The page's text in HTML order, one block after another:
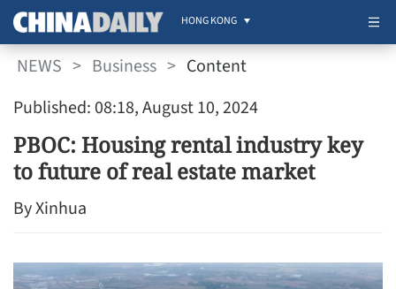
HONG KONG
NEWS > Business > Content
Published: 08:18, August 10, 2024
PBOC: Housing rental industry key
to future of real estate market
By Xinhua